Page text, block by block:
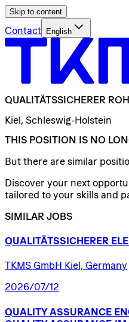
Skip to content
Contact English
QUALITÄTSSICHERER
Kiel, Schleswig-Holstein
THIS POSITION IS NO
But there are similar
Discover your next
tailored to your skills and
SIMILAR JOBS
QUALITÄTSSICHERER
TKMS GmbH Kiel, Germany
2026/07/12
QUALITY ASSURANCE